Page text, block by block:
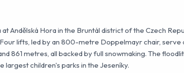
at Andělská Hora in the Bruntál district of the Czech
lifts, led by an 800-metre Doppelmayr chair,
861 metres, all backed by full snowmaking. The
largest children's parks in the Jeseníky.